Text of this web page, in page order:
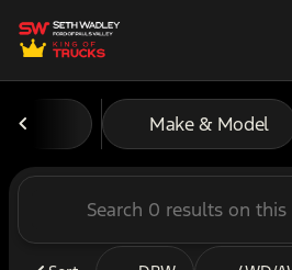
filter find
Vehicles forMake & Model